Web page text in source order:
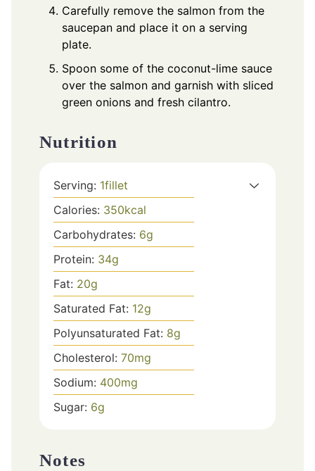
Carefully remove the salmon from the
saucepan and place it on a serving
plate.
Spoon some of the coconut-lime sauce
over the salmon and garnish with sliced
green onions and fresh cilantro.
Nutrition
Serving: 1fillet
Calories: 350kcal
Carbohydrates: 6g
Protein: 34g
Fat: 20g
Saturated Fat: 12g
Polyunsaturated Fat: 8g
Cholesterol: 70mg
Sodium: 400mg
Sugar: 6g
Notes